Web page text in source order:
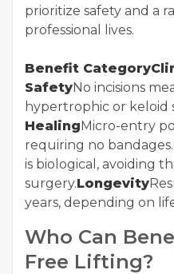
prioritize safety and a
professional lives.
Benefit
SafetyNo incisions
hypertrophic or keloid
HealingMicro-entry
requiring no bandages.
is biological, avoiding
surgery.Longevity
years, depending on
Who Can
Free Lifting?